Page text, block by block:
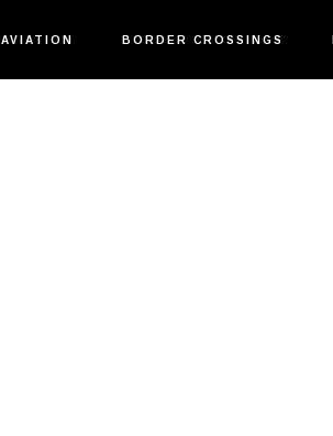
AVIATION BORDER CROSSINGS